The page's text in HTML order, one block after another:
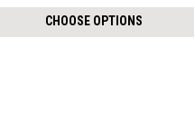
72.25SEKCHOOSE OPTIONS